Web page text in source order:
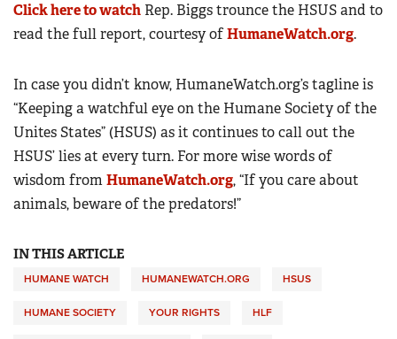
Click here to watch Rep. Biggs trounce the HSUS and to
read the full report, courtesy ofHumaneWatch.org.
In case you didn’t know, HumaneWatch.org’s tagline is
“Keeping a watchful eye on the Humane Society of the
Unites States” (HSUS) as it continues to call out the
HSUS’ lies at every turn. For more wise words of
wisdom fromHumaneWatch.org, “If you care about
animals, beware of the predators!”
IN THIS ARTICLE
HUMANE WATCH HUMANEWATCH.ORG HSUS
HUMANE SOCIETY YOUR RIGHTS HLF